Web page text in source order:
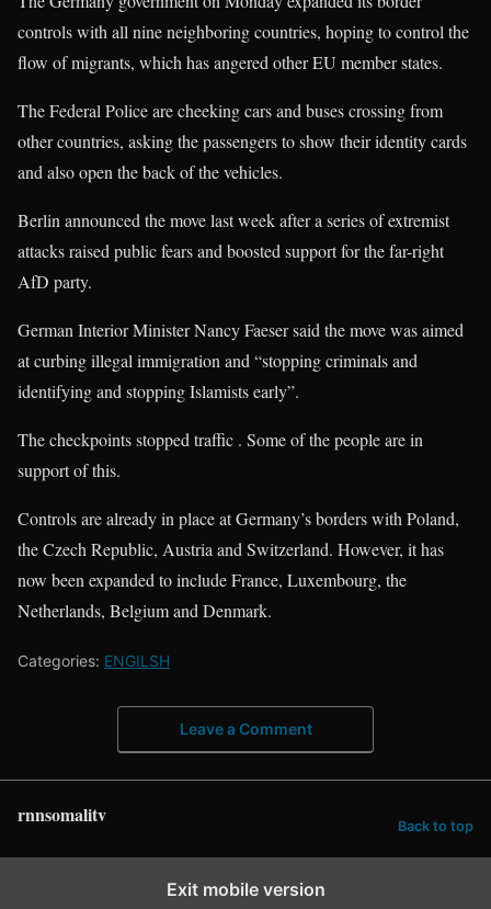
controls with all nine neighboring countries, hoping to control the
flow of migrants, which has angered other EU member states.
The Federal Police are cheeking cars and buses crossing from
other countries, asking the passengers to show their identity cards
and also open the back of the vehicles.
Berlin announced the move last week after a series of extremist
attacks raised public fears and boosted support for the far-right
AfD party.
German Interior Minister Nancy Faeser said the move was aimed
at curbing illegal immigration and “stopping criminals and
identifying and stopping Islamists early”.
The checkpoints stopped traffic . Some of the people are in
support of this.
Controls are already in place at Germany’s borders with Poland,
the Czech Republic, Austria and Switzerland. However, it has
now been expanded to include France, Luxembourg, the
Netherlands, Belgium and Denmark.
Categories: ENGILSH
Leave a Comment
rnnsomalitv Back to top
Exit mobile version